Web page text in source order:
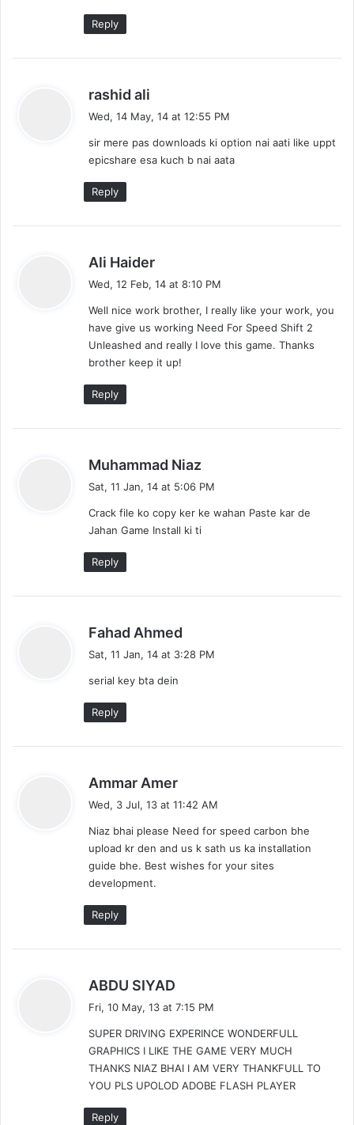
Reply
rashid ali
s
:
Wed, 14 May, 14 at 12:55 PM
sir mere pas downloads ki option nai aati like uppt
epicshare esa kuch b nai aata
Reply
Ali Haider
a
s
:
Wed, 12 Feb, 14 at 8:10 PM
Well nice work brother, I really like your work, you
have give us working Need For Speed Shift 2
Unleashed and really I love this game. Thanks
brother keep it up!
Reply
Muhammad Niaz
a
s
Sat, 11 Jan, 14 at 5:06 PM
Crack file ko copy ker ke wahan Paste kar de
Jahan Game Install ki ti
Reply
Fahad Ahmed
a
Sat, 11 Jan, 14 at 3:28 PM
serial key bta dein
Reply
Ammar Amer
a
s
Wed, 3 Jul, 13 at 11:42 AM
Niaz bhai please Need for speed carbon bhe
upload kr den and us k sath us ka installation
guide bhe. Best wishes for your sites
development.
Reply
ABDU SIYAD
a
s
:
Fri, 10 May, 13 at 7:15 PM
SUPER DRIVING EXPERINCE WONDERFULL
GRAPHICS I LIKE THE GAME VERY MUCH
THANKS NIAZ BHAI I AM VERY THANKFULL TO
YOU PLS UPOLOD ADOBE FLASH PLAYER
Reply